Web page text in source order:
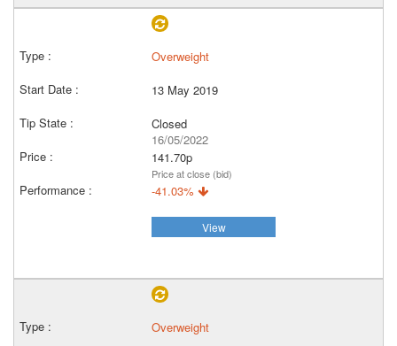
Overweight
13 May 2019
Closed
16/05/2022
141.70p
Price at close (bid)
-41.03%
View
Overweight